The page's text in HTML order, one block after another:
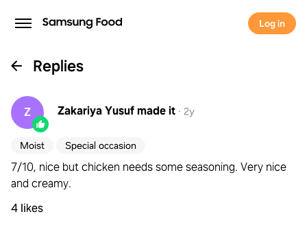
Log in
Replies
Z Zakariya Yusufmade it · 2y
Moist Special occasion
7/10, nice but chicken needs some seasoning. Very nice
and creamy.
4 likes